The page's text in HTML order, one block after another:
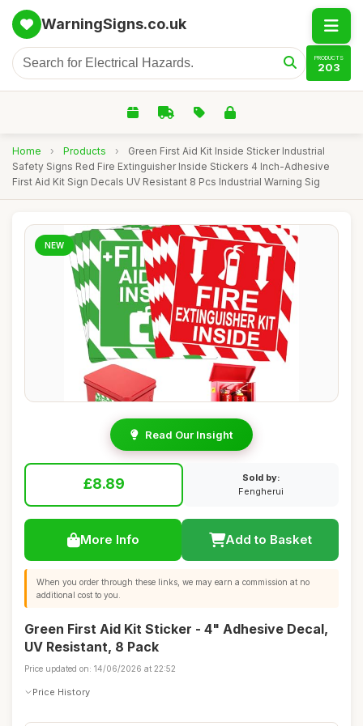
WarningSigns.co.uk
PRODUCTS
203
Home › Products ›
Green First Aid Kit Inside Sticker Industrial
Safety Signs Red Fire Extinguisher Inside Stickers 4 Inch-Adhesive
First Aid Kit Sign Decals UV Resistant 8 Pcs Industrial Warning Sig
NEW
Read Our Insight
£8.89
Sold by:
Fengherui
More Info Add to Basket
When you order through these links, we may earn a commission at no
additional cost to you.
Green First Aid Kit Sticker - 4" Adhesive Decal,
UV Resistant, 8 Pack
Price updated on: 14/06/2026 at 22:52
Price History